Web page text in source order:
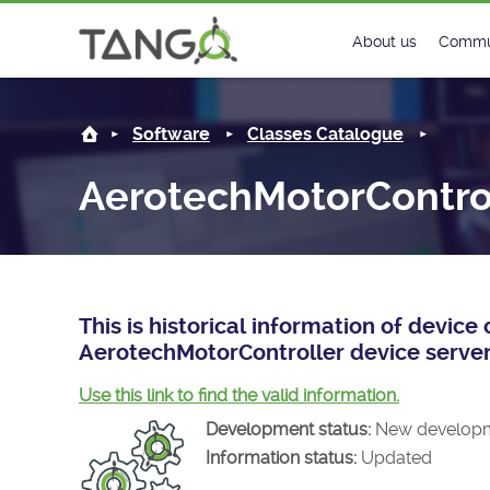
AerotechMotorController -
About us
History
Roadmap
License
Software Classes Catalogue
This is historical information of device
AerotechMotorController device
Use this link to find the valid information.
Development status: New
Information status: Updated